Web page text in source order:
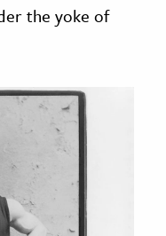
the yoke of